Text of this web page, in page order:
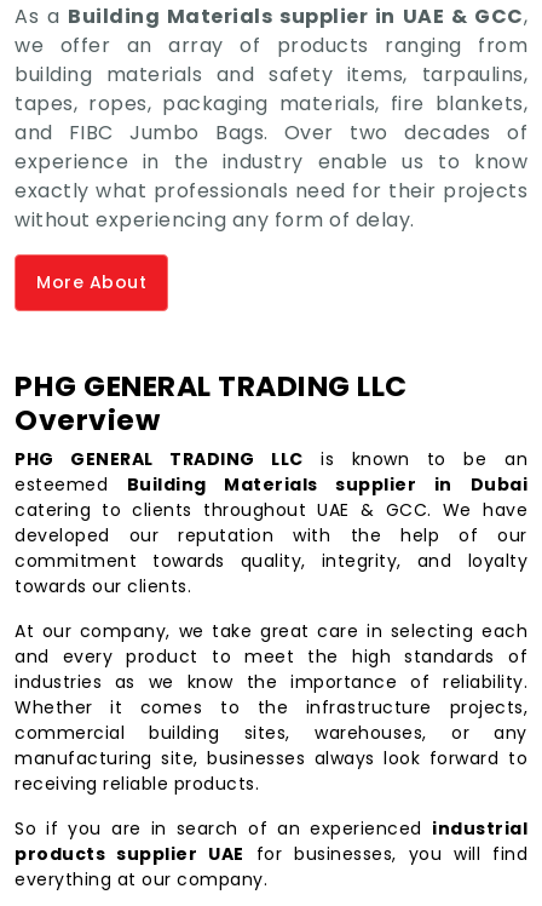
As a Building Materials supplier in UAE & GCC,
we offer an array of products ranging from
building materials and safety items, tarpaulins,
tapes, ropes, packaging materials, fire blankets,
and FIBC Jumbo Bags. Over two decades of
experience in the industry enable us to know
exactly what professionals need for their projects
without experiencing any form of delay.
More About
PHG GENERAL TRADING LLC
Overview
PHG GENERAL TRADING LLC is known to be an
esteemed Building Materials supplier in Dubai
catering to clients throughout UAE & GCC. We have
developed our reputation with the help of our
commitment towards quality, integrity, and loyalty
towards our clients.
At our company, we take great care in selecting each
and every product to meet the high standards of
industries as we know the importance of reliability.
Whether it comes to the infrastructure projects,
commercial building sites, warehouses, or any
manufacturing site, businesses always look forward to
receiving reliable products.
So if you are in search of an experienced industrial
products supplier UAE for businesses, you will find
everything at our company.